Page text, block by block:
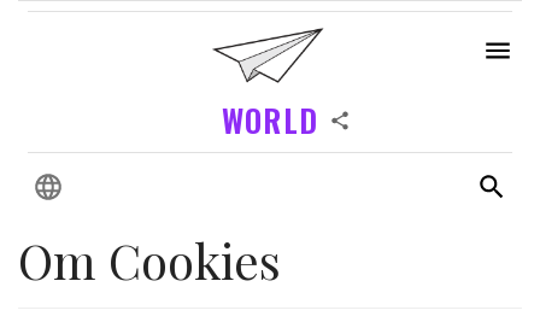
WORLD
Om Cookies